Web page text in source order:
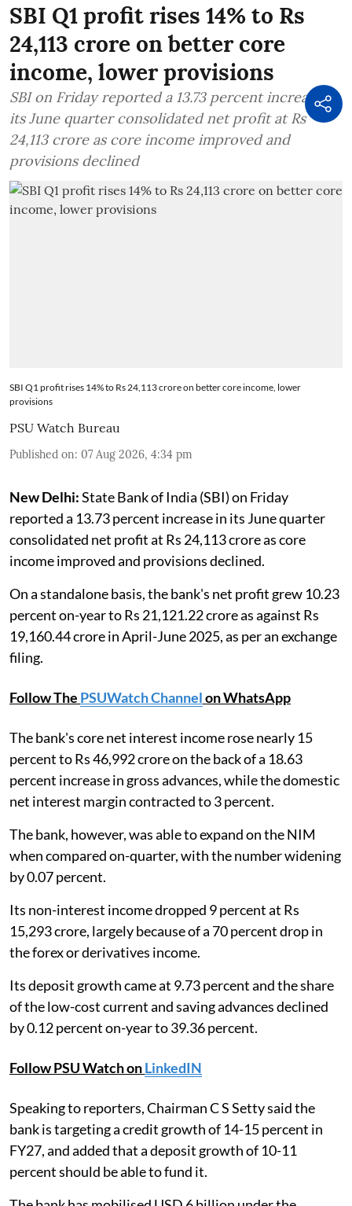
SBI Q1 profit rises 14% to Rs
24,113 crore on better core
income, lower provisions
SBI on Friday reported a 13.73 percent increase in
its June quarter consolidated net profit at Rs
24,113 crore as core income improved and
provisions declined
SBI Q1 profit rises 14% to Rs 24,113 crore on better core income, lower
provisions
PSU Watch Bureau
Published on: 07 Aug 2026, 4:34 pm
New Delhi:State Bank of India (SBI) on Friday
reported a 13.73 percent increase in its June quarter
consolidated net profit at Rs 24,113 crore as core
income improved and provisions declined.
On a standalone basis, the bank's net profit grew 10.23
percent on-year to Rs 21,121.22 crore as against Rs
19,160.44 crore in April-June 2025, as per an exchange
filing.
Follow The PSUWatch Channelon WhatsApp
The bank's core net interest income rose nearly 15
percent to Rs 46,992 crore on the back of a 18.63
percent increase in gross advances, while the domestic
net interest margin contracted to 3 percent.
The bank, however, was able to expand on the NIM
when compared on-quarter, with the number widening
by 0.07 percent.
Its non-interest income dropped 9 percent at Rs
15,293 crore, largely because of a 70 percent drop in
the forex or derivatives income.
Its deposit growth came at 9.73 percent and the share
of the low-cost current and saving advances declined
by 0.12 percent on-year to 39.36 percent.
Follow PSU Watch onLinkedIN
Speaking to reporters, Chairman C S Setty said the
bank is targeting a credit growth of 14-15 percent in
FY27, and added that a deposit growth of 10-11
percent should be able to fund it.